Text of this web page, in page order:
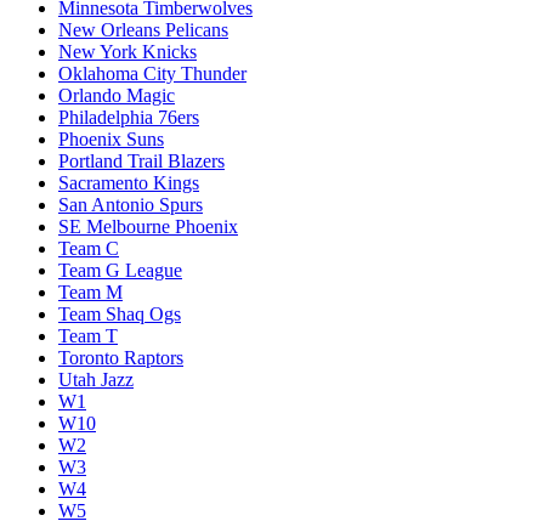
Minnesota Timberwolves
New Orleans Pelicans
New York Knicks
Oklahoma City Thunder
Orlando Magic
Philadelphia 76ers
Phoenix Suns
Portland Trail Blazers
Sacramento Kings
San Antonio Spurs
SE Melbourne Phoenix
Team C
Team G League
Team M
Team Shaq Ogs
Team T
Toronto Raptors
Utah Jazz
W1
W10
W2
W3
W4
W5